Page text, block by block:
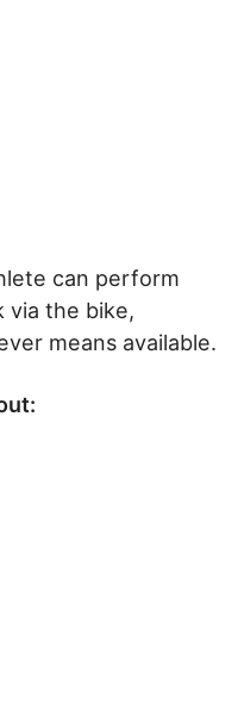
can perform
via the bike,
means available.